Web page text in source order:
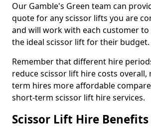
Our Gamble's Green team can
quote for any scissor lifts you are
and will work with each customer
the ideal scissor lift for their budget.
Remember that different hire
reduce scissor lift hire costs overall,
term hires more affordable
short-term scissor lift hire services.
Scissor Lift Hire Benefits